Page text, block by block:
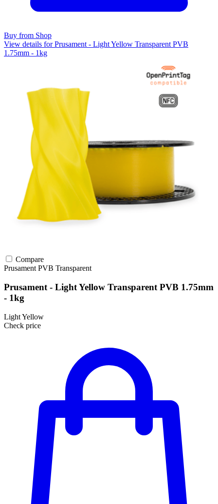
Buy from Shop
View details for Prusament - Light Yellow Transparent PVB
1.75mm - 1kg
Compare
Prusament PVB Transparent
Prusament - Light Yellow Transparent PVB 1.75mm
- 1kg
Light Yellow
Check price